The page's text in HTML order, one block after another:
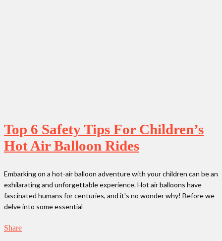
Top 6 Safety Tips For Children’s
Hot Air Balloon Rides
Embarking on a hot-air balloon adventure with your children can be an
exhilarating and unforgettable experience. Hot air balloons have
fascinated humans for centuries, and it's no wonder why! Before we
delve into some essential
Share